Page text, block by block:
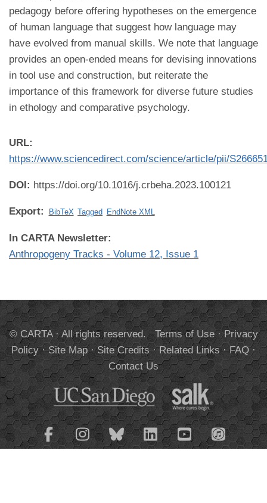
pedagogy before offering hypotheses on the emergence
of human language that suggest how language may
have evolved from manual skills. We note that language
provides an open-ended means for devising innovations
in tool use and construction, but reiterate the
importance of this framework for diverse future studies
in ethology and comparative psychology.
URL:
https://www.sciencedirect.com/science/article/pii/
DOI: https://doi.org/10.1016/j.crbeha.2023.100121
Export: BibTeX Tagged EndNote XML
In CARTA Newsletter:
Anthropogeny Tracks - Volume 12, Issue 1
© CARTA · All rights reserved. Terms of Use·Privacy
Policy·Site Map·Site Credits·Related Links·FAQ·
Contact Us